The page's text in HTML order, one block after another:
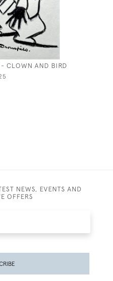
CLOWN AND BIRD
NEWS, EVENTS AND
OFFERS